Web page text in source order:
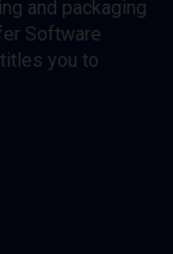
and packaging
Software
you to